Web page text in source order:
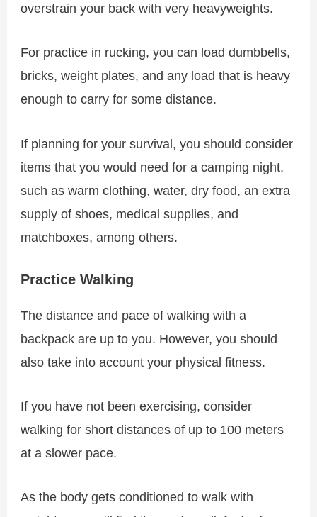
overstrain your back with very heavyweights.
For practice in rucking, you can load dumbbells,
bricks, weight plates, and any load that is heavy
enough to carry for some distance.
If planning for your survival, you should consider
items that you would need for a camping night,
such as warm clothing, water, dry food, an extra
supply of shoes, medical supplies, and
matchboxes, among others.
Practice Walking
The distance and pace of walking with a
backpack are up to you. However, you should
also take into account your physical fitness.
If you have not been exercising, consider
walking for short distances of up to 100 meters
at a slower pace.
As the body gets conditioned to walk with